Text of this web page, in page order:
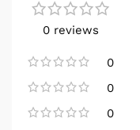
0 reviews
0
0
0